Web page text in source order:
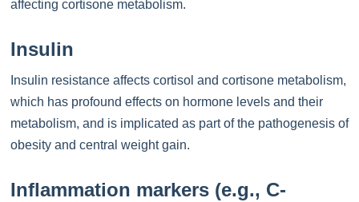
affecting cortisone metabolism.
Insulin
Insulin resistance affects cortisol and cortisone metabolism,
which has profound effects on hormone levels and their
metabolism, and is implicated as part of the pathogenesis of
obesity and central weight gain.
Inflammation markers (e.g., C-